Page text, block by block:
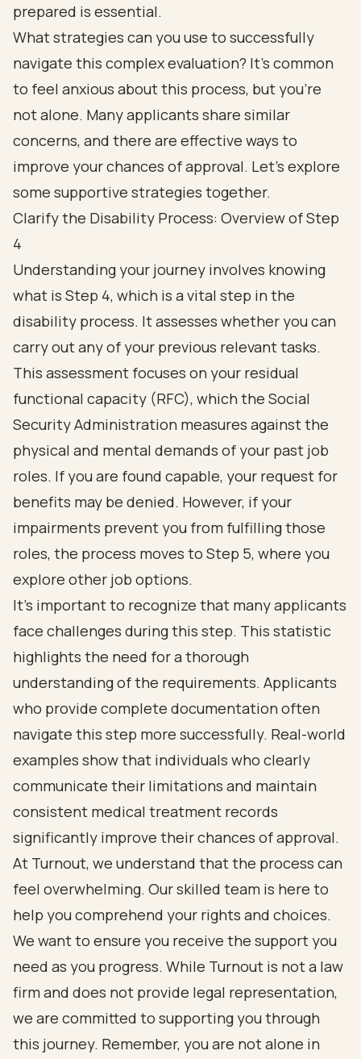
prepared is essential.
What strategies can you use to successfully
navigate this complex evaluation? It's common
to feel anxious about this process, but you're
not alone. Many applicants share similar
concerns, and there are effective ways to
improve your chances of approval. Let's explore
some supportive strategies together.
Clarify the Disability Process: Overview of Step
4
Understanding your journey involves knowing
what is Step 4, which is a vital step in the
disability process. It assesses whether you can
carry out any of your previous relevant tasks.
This assessment focuses on your residual
functional capacity (RFC), which the Social
Security Administration measures against the
physical and mental demands of your past job
roles. If you are found capable, your request for
benefits may be denied. However, if your
impairments prevent you from fulfilling those
roles, the process moves to Step 5, where you
explore other job options.
It's important to recognize that many applicants
face challenges during this step. This statistic
highlights the need for a thorough
understanding of the requirements. Applicants
who provide complete documentation often
navigate this step more successfully. Real-world
examples show that individuals who clearly
communicate their limitations and maintain
consistent medical treatment records
significantly improve their chances of approval.
At Turnout, we understand that the process can
feel overwhelming. Our skilled team is here to
help you comprehend your rights and choices.
We want to ensure you receive the support you
need as you progress. While Turnout is not a law
firm and does not provide legal representation,
we are committed to supporting you through
this journey. Remember, you are not alone in